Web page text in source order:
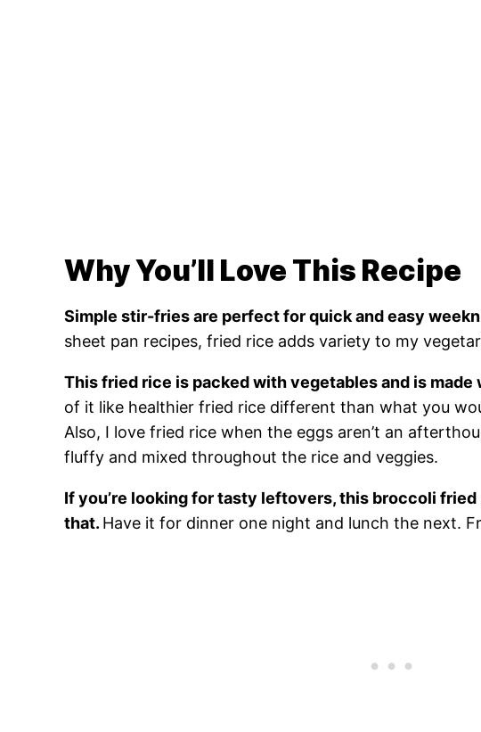
Why You’ll Love This Recipe
Simple stir-fries are perfect for quick and easy
sheet pan recipes, fried rice adds variety to my
This fried rice is packed with vegetables and is made
of it like healthier fried rice different than what you
Also, I love fried rice when the eggs aren’t an
fluffy and mixed throughout the rice and veggies.
If you’re looking for tasty leftovers, this broccoli
that. Have it for dinner one night and lunch the next.